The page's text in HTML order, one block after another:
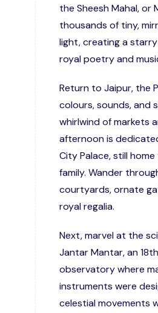
the Sheesh Mahal, or
thousands of tiny,
light, creating a
royal poetry and
Return to Jaipur, the
colours, sounds, and
whirlwind of markets
afternoon is
City Palace, still
family. Wander
courtyards, ornate
royal regalia.
Next, marvel at the
Jantar Mantar, an
observatory where
instruments were
celestial movements